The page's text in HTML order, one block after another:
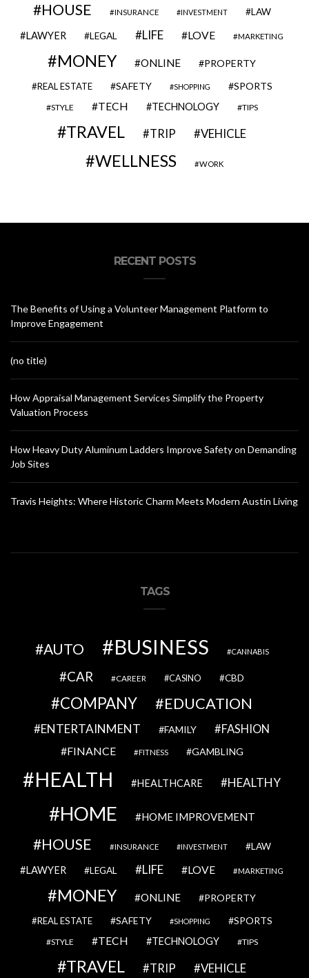
HOUSE INSURANCE INVESTMENT LAW
LAWYER LEGAL LIFE LOVE MARKETING
MONEY ONLINE PROPERTY
REAL ESTATE SAFETY SHOPPING SPORTS
STYLE TECH TECHNOLOGY TIPS
TRAVEL TRIP VEHICLE
WELLNESS WORK
RECENT POSTS
The Benefits of Using a Volunteer Management Platform to
Improve Engagement
(no title)
How Appraisal Management Services Simplify the Property
Valuation Process
How Heavy Duty Aluminum Ladders Improve Safety on Demanding
Job Sites
Travis Heights: Where Historic Charm Meets Modern Austin Living
TAGS
AUTO BUSINESS CANNABIS
CAR CAREER CASINO CBD
COMPANY EDUCATION
ENTERTAINMENT FAMILY FASHION
FINANCE FITNESS GAMBLING
HEALTH HEALTHCARE HEALTHY
HOME HOME IMPROVEMENT
HOUSE INSURANCE INVESTMENT LAW
LAWYER LEGAL LIFE LOVE MARKETING
MONEY ONLINE PROPERTY
REAL ESTATE SAFETY SHOPPING SPORTS
STYLE TECH TECHNOLOGY TIPS
TRAVEL TRIP VEHICLE